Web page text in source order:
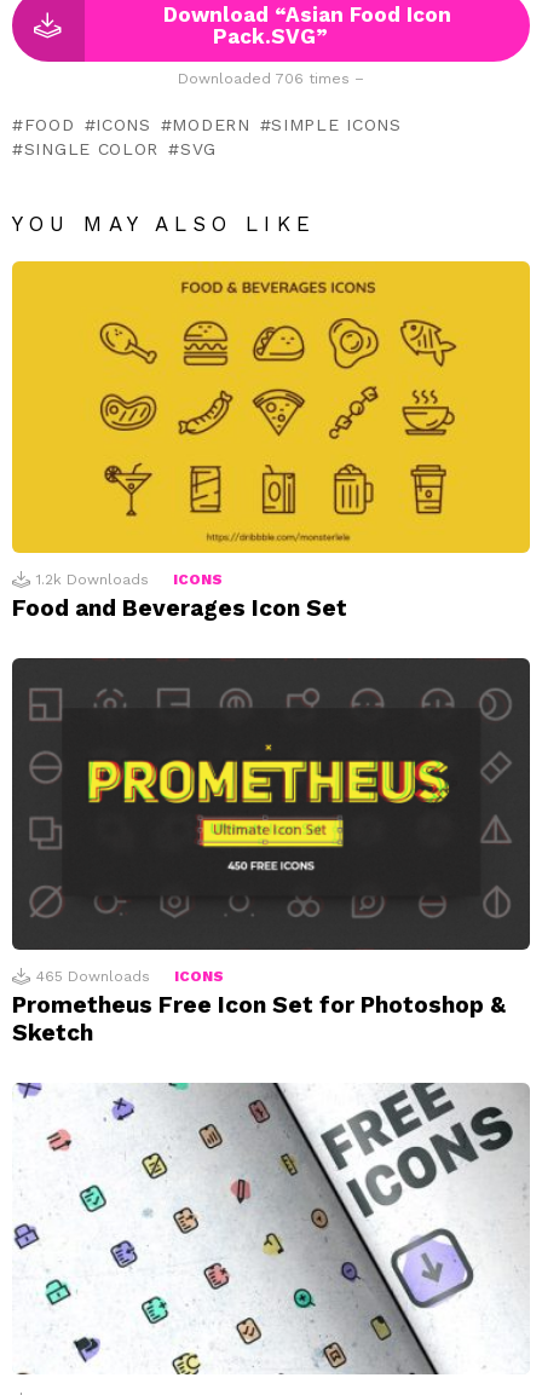
Download “Asian Food Icon
Pack.SVG”
Downloaded 706 times –
FOOD ICONS MODERN
SIMPLE ICONS
SINGLE COLOR
SVG
YOU MAY ALSO LIKE
1.2k Downloads ICONS
Food and Beverages Icon Set
465 Downloads ICONS
Prometheus Free Icon Set for Photoshop &
Sketch